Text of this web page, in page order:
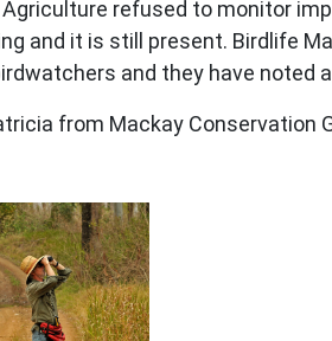
refused to monitor
and it is still present. Birdlife
and they have noted
from Mackay Conservation